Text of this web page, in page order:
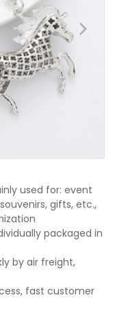
used for: event
gifts, etc.,
packaged in
by air freight,
fast customer